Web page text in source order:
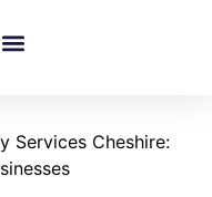
Services Cheshire: